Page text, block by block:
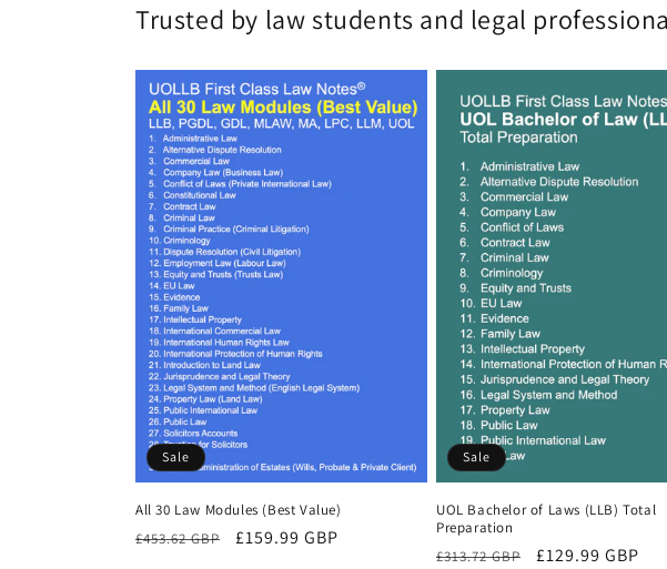
Trusted by law students and legal
Sale
All 30 Law Modules (Best Value)
Regular
£453.62 GBP
Sale
£159.99 GBP
Sale
UOL Bachelor of Laws (LLB) Total
Preparation
Regular
£313.72 GBP
Sale
£129.99 GBP